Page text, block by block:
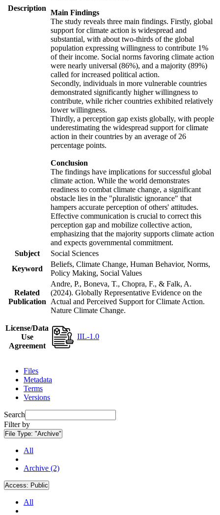
Description
Main Findings
The study reveals three main findings. Firstly, global
support for climate action is widespread and
substantial, with about two-thirds of the global
population expressing willingness to contribute 1%
of their income. Social norms favoring climate action
were nearly universal (86%), and a majority (89%)
called for increased political action.
Secondly, individuals in more vulnerable countries
demonstrated significantly higher willingness to
contribute, while richer countries exhibited relatively
lower willingness.
Thirdly, a perception gap exists globally, with people
underestimating the widespread support for climate
action in their countries by an average of 26
percentage points.
Conclusion
The findings have implications for successful global
climate action. While the world demonstrates
readiness to combat climate change, a significant
obstacle lies in the "pluralistic ignorance" that
hampers accurate perception of others' attitudes.
Effective communication is crucial to correct this
perception gap and mobilize collective action,
emphasizing that the majority supports climate action
and expects governmental commitment.
Subject
Social Sciences
Keyword
Beliefs, Climate Change, Human Behavior, Norms,
Policy Making, Social Values
Related
Publication
Andre, P., Boneva, T., Chopra, F., & Falk, A.
(2024). Globally Representative Evidence on the
Actual and Perceived Support for Climate Action.
Nature Climate Change.
License/Data
Use
Agreement
IIL-1.0
Files
Metadata
Terms
Versions
Search
Filter by
File Type: "Archive"
All
Archive (2)
Access: Public
All